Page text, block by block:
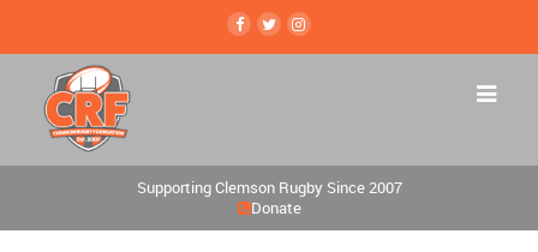
Supporting Clemson Rugby Since 2007
Donate